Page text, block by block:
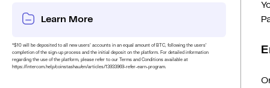
Learn More
*$10 will be deposited to all new users’ accounts in an equal amount of BTC, following the users’
completion of the sign-up process and the initial deposit on the platform. For detailed information
regarding the use of the platform, please refer to our Terms and Conditions available at
https://intercom.help/coinstashau/en/articles/13933969-refer-earn-program.